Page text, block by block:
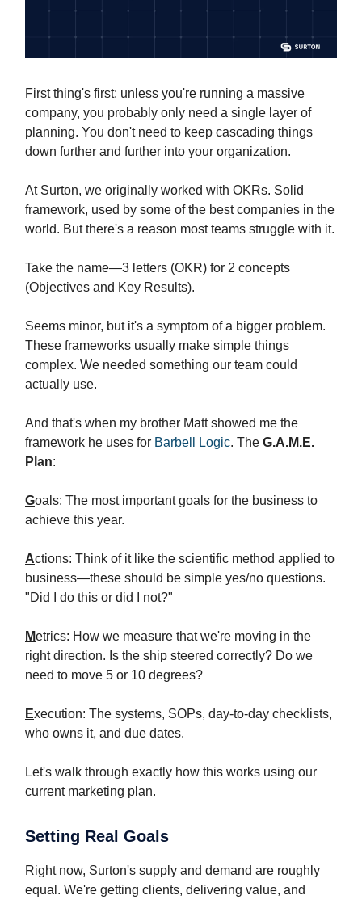
First thing's first: unless you're running a massive
company, you probably only need a single layer of
planning. You don't need to keep cascading things
down further and further into your organization.
At Surton, we originally worked with OKRs. Solid
framework, used by some of the best companies in the
world. But there's a reason most teams struggle with it.
Take the name—3 letters (OKR) for 2 concepts
(Objectives and Key Results).
Seems minor, but it's a symptom of a bigger problem.
These frameworks usually make simple things
complex. We needed something our team could
actually use.
And that's when my brother Matt showed me the
framework he uses for Barbell Logic. The G.A.M.E.
Plan:
Goals: The most important goals for the business to
achieve this year.
Actions: Think of it like the scientific method applied to
business—these should be simple yes/no questions.
"Did I do this or did I not?"
Metrics: How we measure that we're moving in the
right direction. Is the ship steered correctly? Do we
need to move 5 or 10 degrees?
Execution: The systems, SOPs, day-to-day checklists,
who owns it, and due dates.
Let's walk through exactly how this works using our
current marketing plan.
Setting Real Goals
Right now, Surton's supply and demand are roughly
equal. We're getting clients, delivering value, and